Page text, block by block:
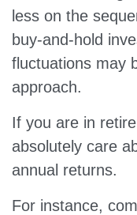
less on the
buy-and-hold
fluctuations may
approach.
If you are in
absolutely care
annual returns.
For instance,